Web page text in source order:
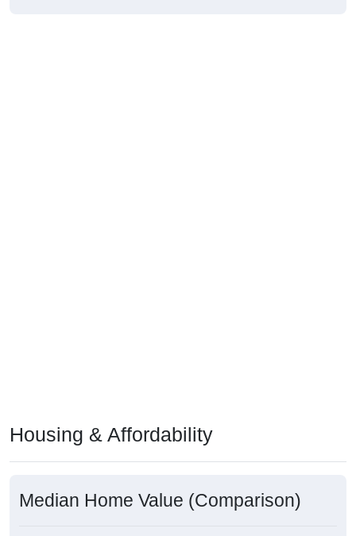
Housing & Affordability
Median Home Value (Comparison)